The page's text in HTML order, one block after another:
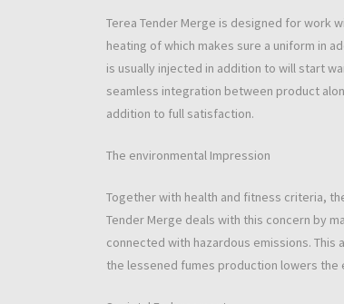
Terea Tender Merge is designed for work
heating of which makes sure a uniform in
is usually injected in addition to will start
seamless integration between product
addition to full satisfaction.
The environmental Impression
Together with health and fitness criteria,
Tender Merge deals with this concern by
connected with hazardous emissions.
the lessened fumes production lowers